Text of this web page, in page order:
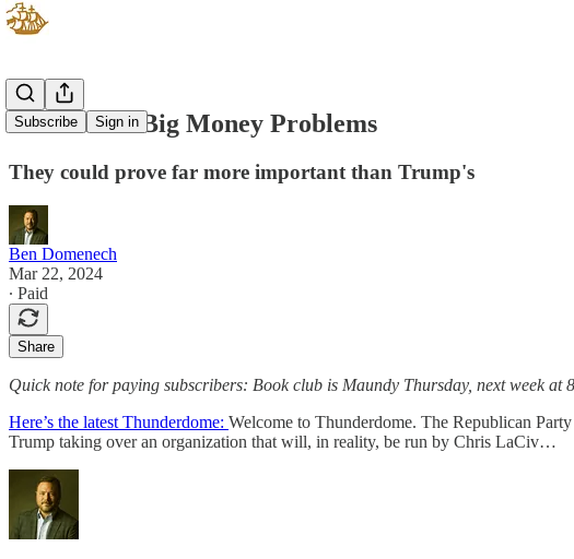
Subscribe Sign in
The GOP's Big Money Problems
They could prove far more important than Trump's
Ben Domenech
Mar 22, 2024
∙ Paid
Share
Quick note for paying subscribers: Book club is Maundy Thursday, next week at
Here’s the latest Thunderdome: Welcome to Thunderdome. The Republican
Trump taking over an organization that will, in reality, be run by Chris LaCiv…